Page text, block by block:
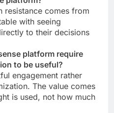
resistance comes from
with seeing
to their decisions
platform require
to be useful?
engagement rather
The value comes
is used, not how much